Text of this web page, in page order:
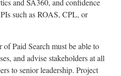
and SA360, and confidence
such as ROAS, CPL, or
Paid Search must be able to
and advise stakeholders at all
to senior leadership. Project